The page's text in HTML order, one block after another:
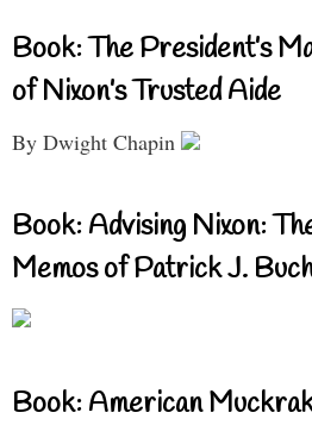
Book: The President’s
of Nixon’s Trusted Aide
By Dwight Chapin
Book: Advising Nixon:
Memos of Patrick J.
Book: American